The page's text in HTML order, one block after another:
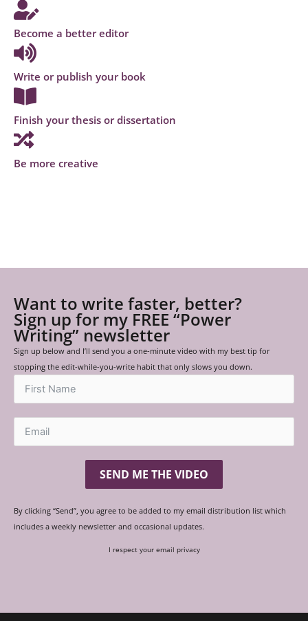
Become a better editor
Write or publish your book
Finish your thesis or dissertation
Be more creative
Want to write faster, better?
Sign up for my FREE “Power
Writing” newsletter
Sign up below and I’ll send you a one-minute video with my best tip for
stopping the edit-while-you-write habit that only slows you down.
SEND ME THE VIDEO
By clicking “Send”, you agree to be added to my email distribution list which
includes a weekly newsletter and occasional updates.
I respect your email privacy